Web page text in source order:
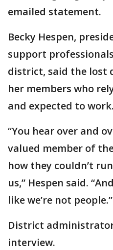
emailed statement.
Becky Hespen,
support
district, said the lost
her members who
and expected to work.
“You hear over and
valued member of
how they couldn’t
us,” Hespen said.
like we’re not people.”
District
interview.